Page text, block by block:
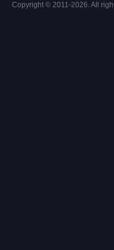
Copyright © 2011-2026. All